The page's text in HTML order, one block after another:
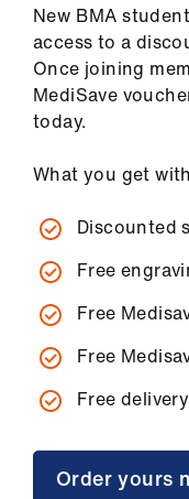
New BMA
access to a
Once joining
MediSave
today.
What you get
Discounted
Free
Free
Free
Free delivery
Order yours